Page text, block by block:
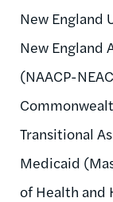
New England
New England
(NAACP-
Transitional
Medicaid
of Health and